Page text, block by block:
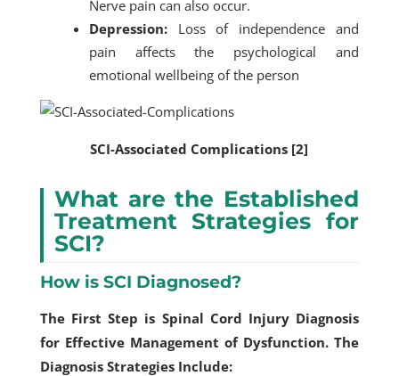
Nerve pain can also occur.
Depression:Loss of independence and
pain affects the psychological and
emotional wellbeing of the person
SCI-Associated Complications [2]
What are the Established
Treatment Strategies for
SCI?
How is SCI Diagnosed?
The First Step is Spinal Cord Injury Diagnosis
for Effective Management of Dysfunction. The
Diagnosis Strategies Include: